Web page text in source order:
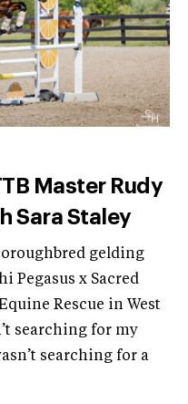
Master Rudy
Sara Staley
gelding
Pegasus x Sacred
Rescue in West
searching for my
searching for a